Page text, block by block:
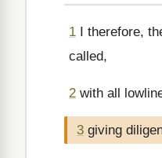
1 I therefore,
called,
2 with all
3 giving